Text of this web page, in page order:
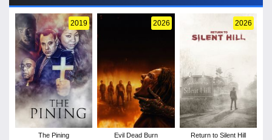
2019
The Pining
2026
Evil Dead Burn
2026
Return to Silent Hill